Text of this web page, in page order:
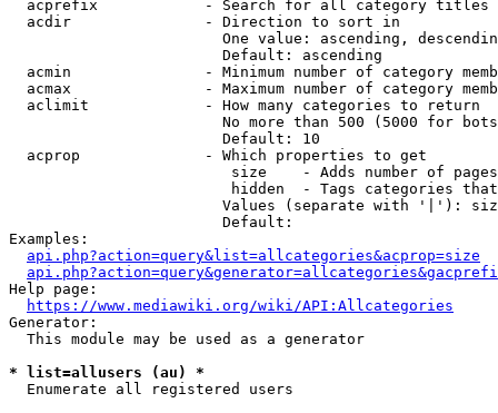
acprefix            - Search for all category titles
  acdir               - Direction to sort in
One value: ascending,
                        Default: ascending
acmin               - Minimum number of category
acmax               - Maximum number of category
  aclimit             - How many categories to return
No more than 500 (5000 for
                        Default: 10
  acprop              - Which properties to get
size    - Adds number of
hidden  - Tags categories
Values (separate with '|'):
                        Default:
Examples:
api.php?action=query&list=allcategories&acprop=size
Help page:
https://www.mediawiki.org/wiki/API:Allcategories
Generator:
  This module may be used as a generator
* list=allusers (au) *
  Enumerate all registered users